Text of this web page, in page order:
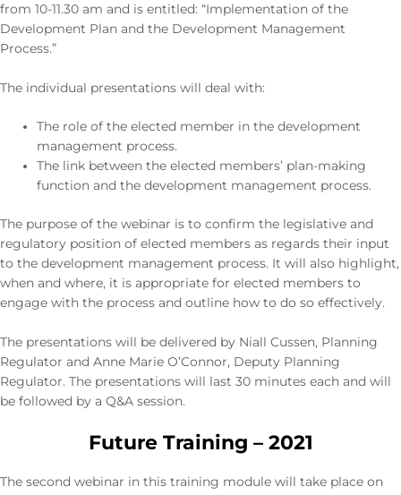
from 10-11.30 am and is entitled: “Implementation of the
Development Plan and the Development Management
Process.”
The individual presentations will deal with:
The role of the elected member in the development
management process.
The link between the elected members’ plan-making
function and the development management process.
The purpose of the webinar is to confirm the legislative and
regulatory position of elected members as regards their input
to the development management process. It will also highlight,
when and where, it is appropriate for elected members to
engage with the process and outline how to do so effectively.
The presentations will be delivered by Niall Cussen, Planning
Regulator and Anne Marie O’Connor, Deputy Planning
Regulator. The presentations will last 30 minutes each and will
be followed by a Q&A session.
Future Training – 2021
The second webinar in this training module will take place on